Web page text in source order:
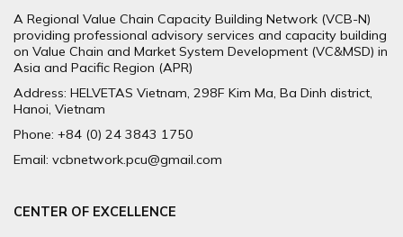
A Regional Value Chain Capacity Building Network (VCB-N)
providing professional advisory services and capacity building
on Value Chain and Market System Development (VC&MSD) in
Asia and Pacific Region (APR)
Address: HELVETAS Vietnam, 298F Kim Ma, Ba Dinh district,
Hanoi, Vietnam
Phone: +84 (0) 24 3843 1750
Email: vcbnetwork.pcu@gmail.com
CENTER OF EXCELLENCE